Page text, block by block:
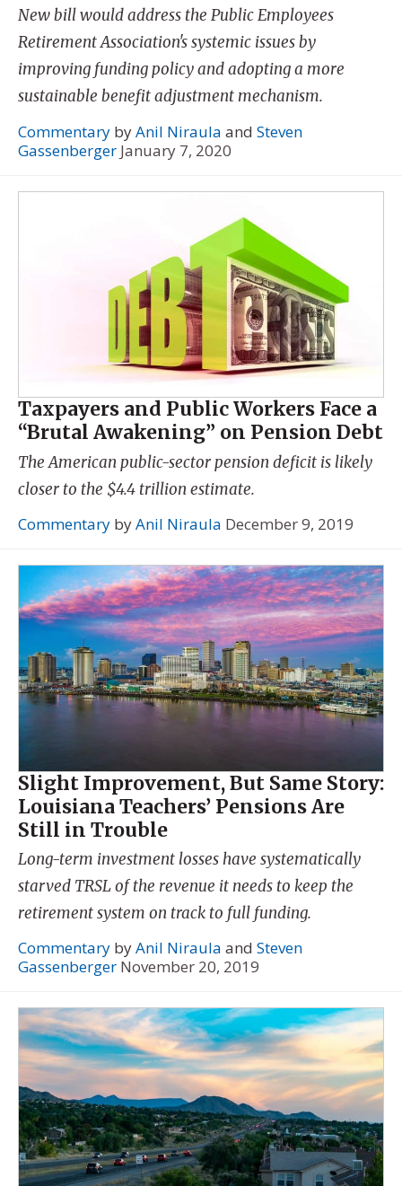
New bill would address the Public Employees
Retirement Association's systemic issues by
improving funding policy and adopting a more
sustainable benefit adjustment mechanism.
Commentary byAnil Niraula and Steven
Gassenberger January 7, 2020
Taxpayers and Public Workers Face a
“Brutal Awakening” on Pension Debt
The American public-sector pension deficit is likely
closer to the $4.4 trillion estimate.
Commentary byAnil Niraula December 9, 2019
Slight Improvement, But Same Story:
Louisiana Teachers’ Pensions Are
Still in Trouble
Long-term investment losses have systematically
starved TRSL of the revenue it needs to keep the
retirement system on track to full funding.
Commentary byAnil Niraula and Steven
Gassenberger November 20, 2019